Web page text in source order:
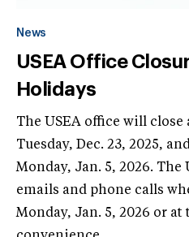
News
USEA Office
Holidays
The USEA office will close
Tuesday, Dec. 23, 2025,
Monday, Jan. 5, 2026.
emails and phone calls
Monday, Jan. 5, 2026 or